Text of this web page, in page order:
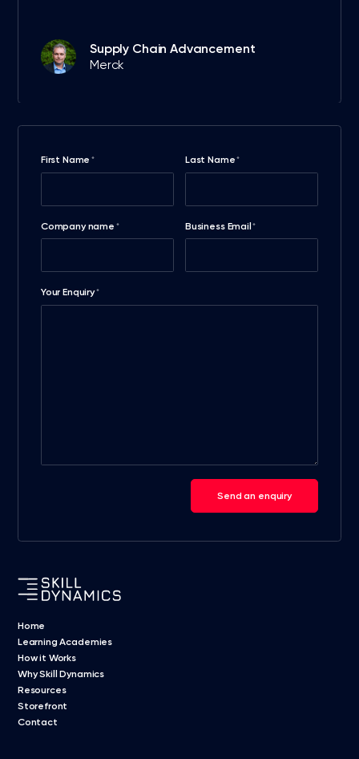
Supply Chain Advancement
Merck
First Name * Last Name*
Company name * Business Email *
Your Enquiry*
Send an enquiry
Home
Learning Academies
How it Works
Why Skill Dynamics
Resources
Storefront
Contact